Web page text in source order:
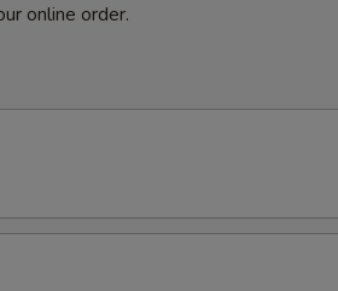
online order.